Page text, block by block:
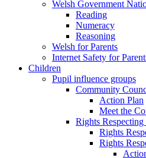
Welsh Government
Reading
Numeracy
Reasoning
Welsh for Parents
Internet Safety for
Children
Pupil influence groups
Community
Action Plan
Meet the
Rights Respecting
Rights
Rights